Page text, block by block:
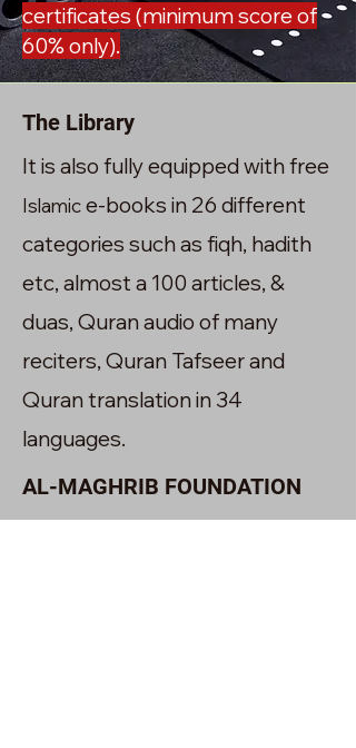
certificates (minimum score of
60% only).
The Library
It is also fully equipped with free
Islamice-books in 26 different
categories such as fiqh, hadith
etc, almost a 100 articles, &
duas, Quran audio of many
reciters, Quran Tafseer and
Quran translation in 34
languages.
AL-MAGHRIB FOUNDATION
The Academy owns a charity